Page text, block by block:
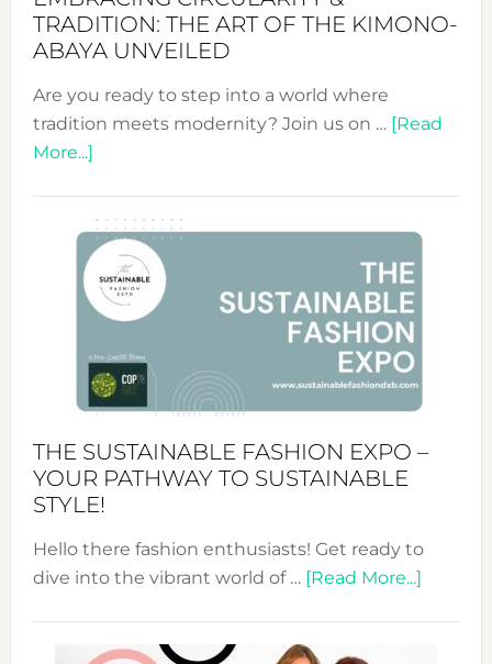
TRADITION: THE ART OF THE KIMONO-
ABAYA UNVEILED
Are you ready to step into a world where
tradition meets modernity? Join us on … [Read
More...]about
&
Tradition:
The
Art
of
the
Kimono-
Unveiled
THE SUSTAINABLE FASHION EXPO –
YOUR PATHWAY TO SUSTAINABLE
STYLE!
Hello there fashion enthusiasts! Get ready to
dive into the vibrant world of … [Read More...]about